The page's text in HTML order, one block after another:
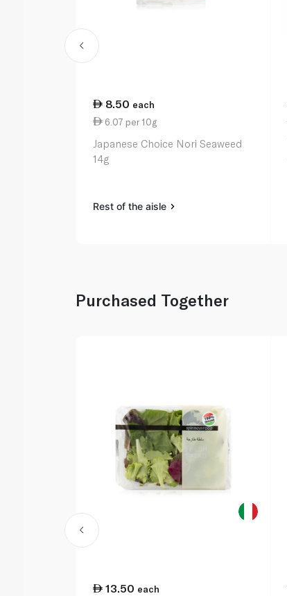
8.50 each
6.07 per 10g
Japanese Choice Nori Seaweed
14g
Rest of the aisle
Purchased Together
13.50 each